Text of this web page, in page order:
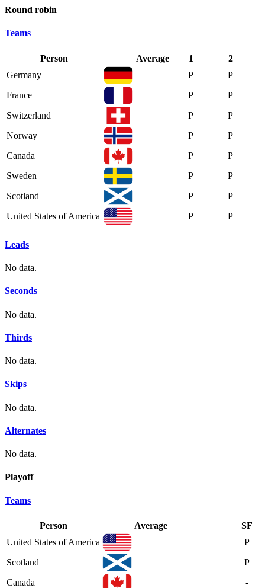
Round robin
Teams
Person Average 1
2
Germany
P
P
France
P
P
Switzerland
P
P
Norway
P
P
Canada
P
P
Sweden
P
P
Scotland
P
P
United States of America
P P
Leads
No data.
Seconds
No data.
Thirds
No data.
Skips
No data.
Alternates
No data.
Playoff
Teams
Person Average
SF
United States of America
P
Scotland
P
Canada
-